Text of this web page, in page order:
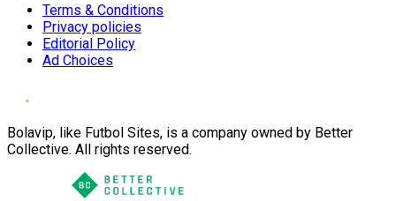
Terms & Conditions
Privacy policies
Editorial Policy
Ad Choices
Bolavip, like Futbol Sites, is a company owned by Better
Collective. All rights reserved.